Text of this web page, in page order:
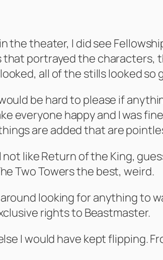
the theater, I did see
portrayed the characters,
all of the stills looked so
be hard to please if
everyone happy and I was
are added that are
like Return of the King,
Two Towers the best, weird.
looking for anything to
rights to Beastmaster.
I would have kept flipping.